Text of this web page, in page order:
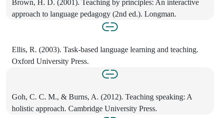
Brown, H. D. (2001). Teaching by principles: An interactive
approach to language pedagogy (2nd ed.). Longman.
Ellis, R. (2003). Task-based language learning and teaching.
Oxford University Press.
Goh, C. C. M., & Burns, A. (2012). Teaching speaking: A
holistic approach. Cambridge University Press.